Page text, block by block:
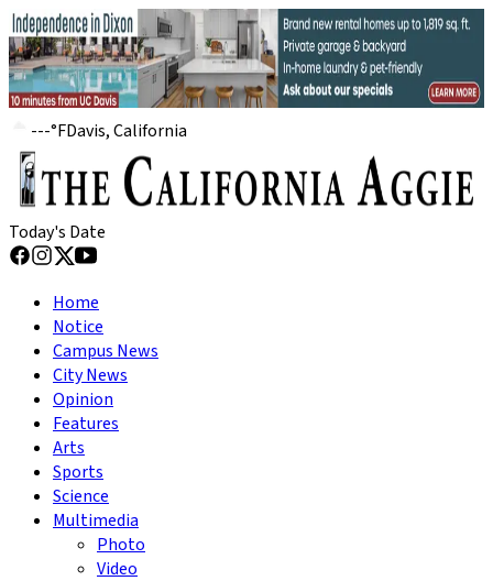
---°FDavis, California
Today's Date
Home
Notice
Campus News
City News
Opinion
Features
Arts
Sports
Science
Multimedia
Photo
Video